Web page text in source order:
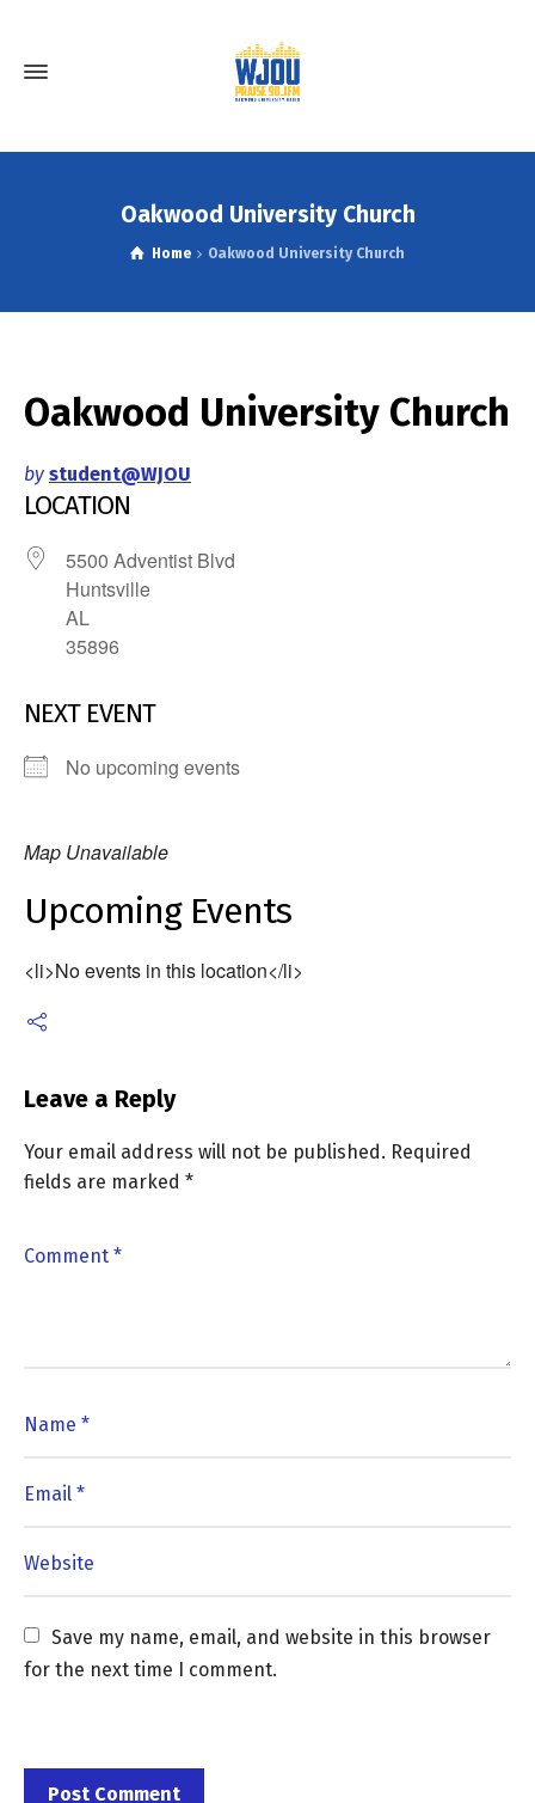
Oakwood University Church
Home Oakwood University Church
Oakwood University Church
by student@WJOU
LOCATION
5500 Adventist Blvd
Huntsville
AL
35896
NEXT EVENT
No upcoming events
Map Unavailable
Upcoming Events
<li>No events in this location</li>
Leave a Reply
Your email address will not be published. Required
fields are marked *
Save my name, email, and website in this browser
for the next time I comment.